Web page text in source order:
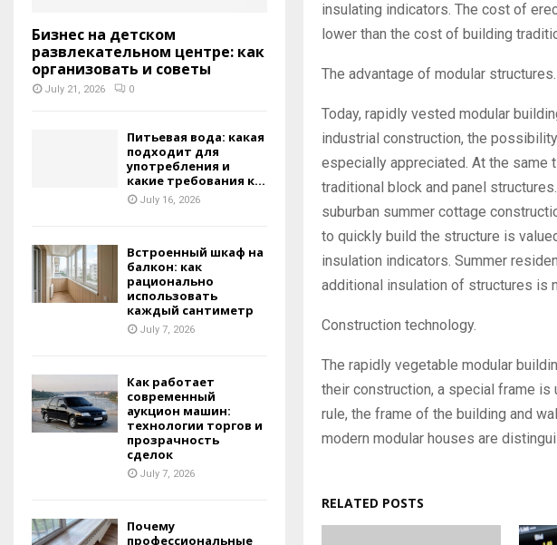
insulating indicators. The cost of
lower than the cost of building
The advantage of modular structures.
Today, rapidly vested modular
industrial construction, the
especially appreciated. At the same
traditional block and panel
suburban summer cottage
to quickly build the structure is
insulation indicators. Summer
additional insulation of structures is
Construction technology.
The rapidly vegetable modular
their construction, a special frame is
rule, the frame of the building and
modern modular houses are
RELATED POSTS
Бизнес на детском
развлекательном центре: как
организовать и советы
July 21, 2026 0
Питьевая вода: какая
подходит для
употребления и
какие требования к...
July 16, 2026
Встроенный шкаф на
балкон: как
рационально
использовать
каждый сантиметр
July 7, 2026
Как работает
современный
аукцион машин:
технологии торгов и
прозрачность
сделок
July 7, 2026
Почему
профессиональные